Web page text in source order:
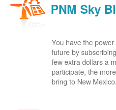
PNM Sky
You have the
future by
few extra dollars a
participate, the
bring to New Mexico.